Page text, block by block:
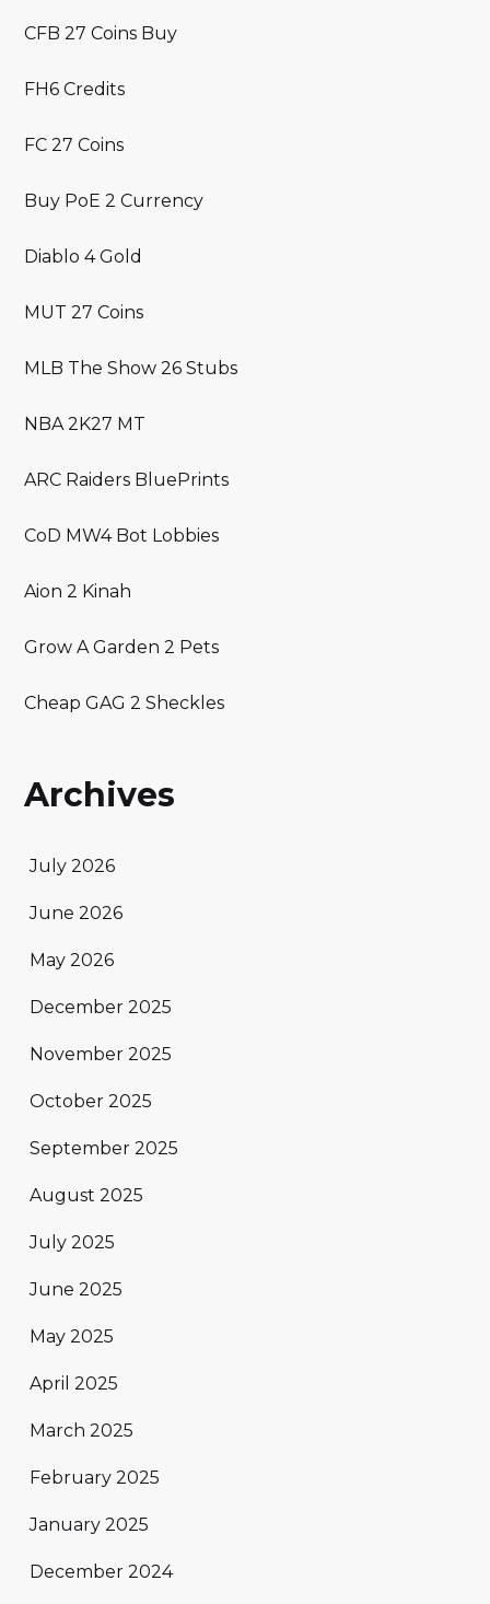
CFB 27 Coins Buy
FH6 Credits
FC 27 Coins
Buy PoE 2 Currency
Diablo 4 Gold
MUT 27 Coins
MLB The Show 26 Stubs
NBA 2K27 MT
ARC Raiders BluePrints
CoD MW4 Bot Lobbies
Aion 2 Kinah
Grow A Garden 2 Pets
Cheap GAG 2 Sheckles
Archives
July 2026
June 2026
May 2026
December 2025
November 2025
October 2025
September 2025
August 2025
July 2025
June 2025
May 2025
April 2025
March 2025
February 2025
January 2025
December 2024